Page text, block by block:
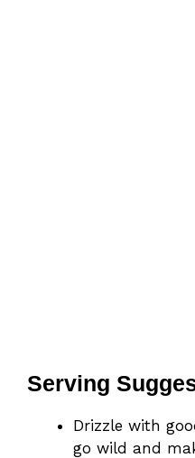
Serving
Drizzle with
go wild and